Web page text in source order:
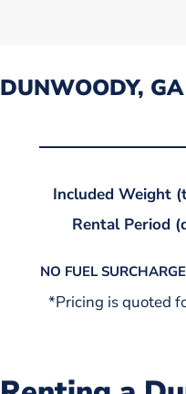
DUNWOODY,
Included Weight
Rental Period
NO FUEL
*Pricing is quoted